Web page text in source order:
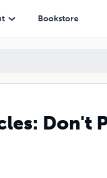
Bookstore
Don't